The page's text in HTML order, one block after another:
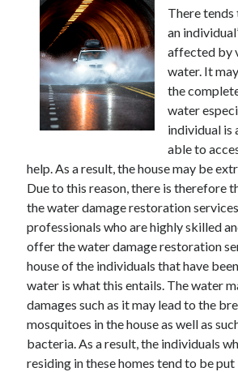
November 2025
October 2025
July 2024
June 2024
August 2021
July 2021
June 2021
April 2021
March 2021
February 2021
January 2021
December 2020
November 2020
October 2020
September 2020
August 2020
July 2020
June 2020
There tends
an
affected by
water. It
the
water
individual is
able to
help. As a result, the house may be
Due to this reason, there is therefore
the water damage restoration
professionals who are highly skilled
offer the water damage restoration
house of the individuals that have
water is what this entails. The water
damages such as it may lead to the
mosquitoes in the house as well as
bacteria. As a result, the individuals
residing in these homes tend to be